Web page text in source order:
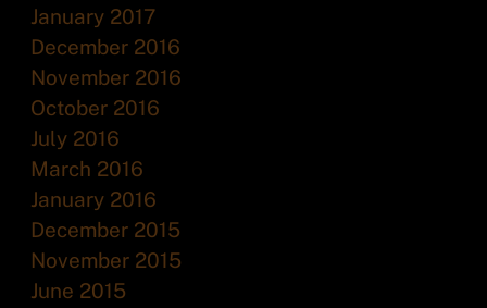
January 2017
December 2016
November 2016
October 2016
July 2016
March 2016
January 2016
December 2015
November 2015
June 2015